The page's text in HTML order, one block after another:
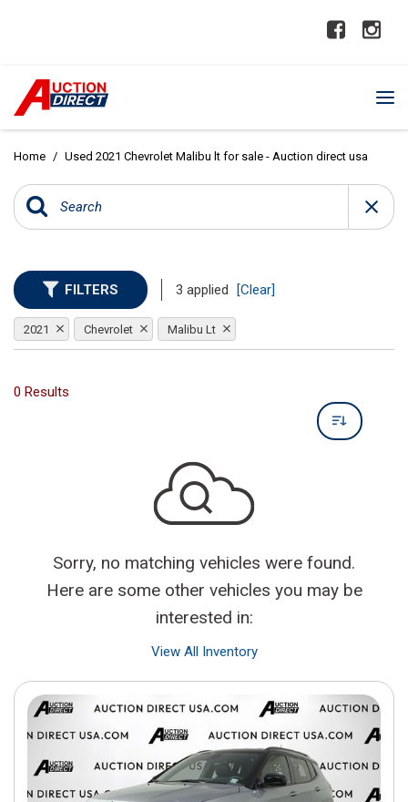
Home / Used 2021 Chevrolet Malibu lt for sale - Auction direct usa
FILTERS 3 applied [Clear]
2021 Chevrolet Malibu Lt
0 Results
Sorry, no matching vehicles were found.
Here are some other vehicles you may be
interested in:
View All Inventory